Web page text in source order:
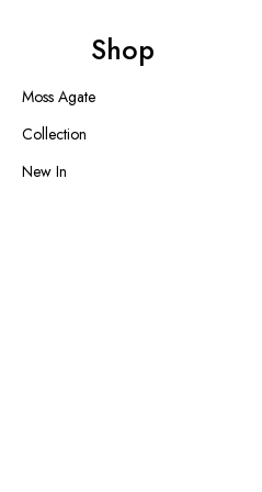
Shop
Moss Agate
Collection
New In